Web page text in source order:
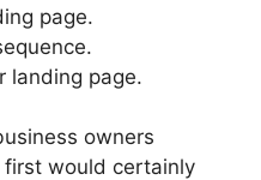
page.
landing page.
owners
first would certainly